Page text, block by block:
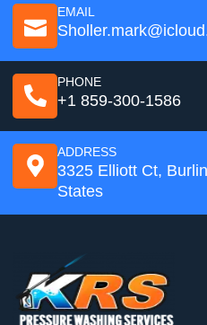
EMAIL
PHONE
+1 859-300-1586
ADDRESS
3325 Elliott Ct,
States